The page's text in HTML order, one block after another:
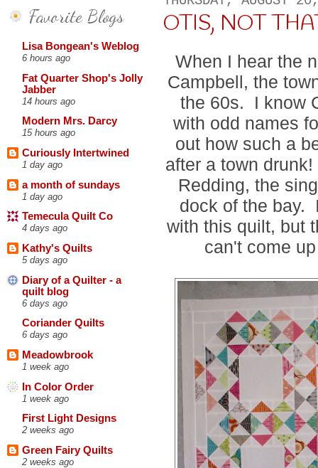
Favorite Blogs
Lisa Bongean's Weblog
6 hours ago
Fat Quarter Shop's Jolly
Jabber
14 hours ago
Modern Mrs. Darcy
15 hours ago
Curiously Intertwined
1 day ago
a month of sundays
1 day ago
Temecula Quilt Co
4 days ago
Kathy's Quilts
5 days ago
Diary of a Quilter - a
quilt blog
6 days ago
Coriander Quilts
6 days ago
Meadowbrook
1 week ago
In Color Order
1 week ago
First Light Designs
2 weeks ago
Green Fairy Quilts
2 weeks ago
OTIS, NOT
When I hear the
Campbell, the
the 60s. I know
with odd names
out how such a
after a town
Redding, the
dock of the bay.
with this quilt, but
can't come